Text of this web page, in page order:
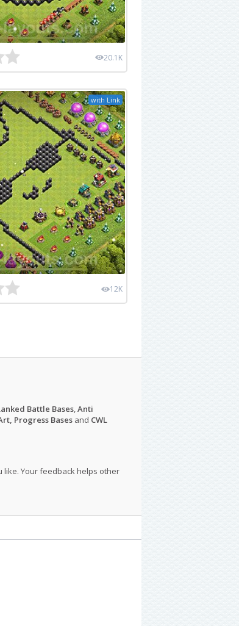
20.1K
with Link
12K
Battle Bases,Anti
Progress Basesand CWL
like. Your feedback helps other